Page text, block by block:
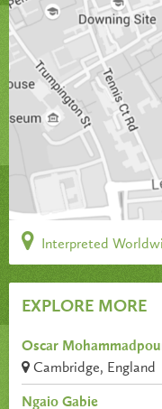
Interpreted
EXPLORE MORE
Oscar
Cambridge, England
Ngaio Gabie